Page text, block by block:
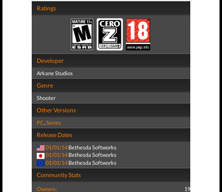
Ratings
Developer
Arkane Studios
Genre
Shooter
Other Versions
PC,Series
Release Dates
01/01/14 Bethesda Softworks
01/01/14 Bethesda Softworks
01/01/14 Bethesda Softworks
Community Stats
Owners: 19